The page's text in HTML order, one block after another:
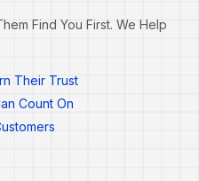
Find You First. We Help
Their Trust
Count On